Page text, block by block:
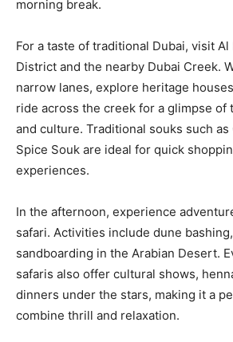
morning break.
For a taste of traditional Dubai, visit
District and the nearby Dubai Creek.
narrow lanes, explore heritage
ride across the creek for a glimpse of
and culture. Traditional souks such as
Spice Souk are ideal for quick
experiences.
In the afternoon, experience
safari. Activities include dune
sandboarding in the Arabian Desert.
safaris also offer cultural shows,
dinners under the stars, making it a
combine thrill and relaxation.